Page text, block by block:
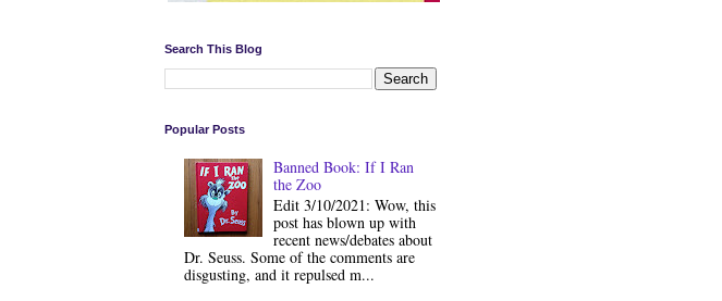
Search This Blog
Popular Posts
Banned Book: If I Ran
the Zoo
Edit 3/10/2021: Wow, this
post has blown up with
recent news/debates about
Dr. Seuss. Some of the comments are
disgusting, and it repulsed m...